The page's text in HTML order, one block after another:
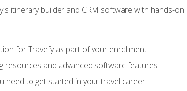
itinerary builder and CRM software with hands-on
for Travefy as part of your enrollment
resources and advanced software features
need to get started in your travel career